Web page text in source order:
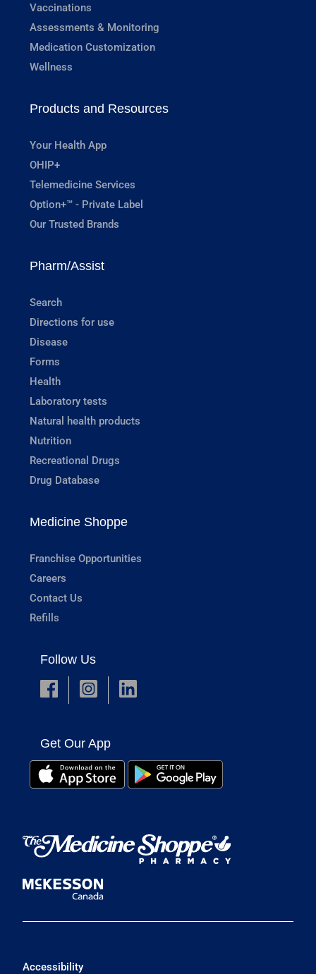
Vaccinations
Assessments & Monitoring
Medication Customization
Wellness
Products and Resources
Your Health App
OHIP+
Telemedicine Services
Option+™ - Private Label
Our Trusted Brands
Pharm/Assist
Search
Directions for use
Disease
Forms
Health
Laboratory tests
Natural health products
Nutrition
Recreational Drugs
Drug Database
Medicine Shoppe
Franchise Opportunities
Careers
Contact Us
Refills
Follow Us
Get Our App
Accessibility